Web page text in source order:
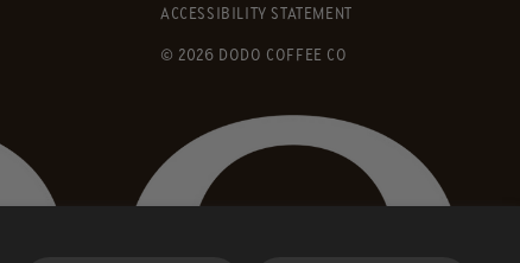
ACCESSIBILITY STATEMENT
© 2026 DODO COFFEE CO